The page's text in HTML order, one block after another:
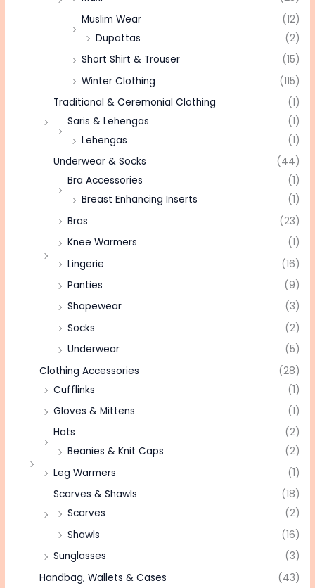
Muslim Wear
(12)
Dupattas
(2)
Short Shirt & Trouser
(15)
Winter Clothing
(115)
Traditional & Ceremonial Clothing
(1)
Saris & Lehengas
(1)
Lehengas
(1)
Underwear & Socks
(44)
Bra Accessories
(1)
Breast Enhancing Inserts
(1)
Bras
(23)
Knee Warmers
(1)
Lingerie
(16)
Panties
(9)
Shapewear
(3)
Socks
(2)
Underwear
(5)
Clothing Accessories
(28)
Cufflinks
(1)
Gloves & Mittens
(1)
Hats
(2)
Beanies & Knit Caps
(2)
Leg Warmers
(1)
Scarves & Shawls
(18)
Scarves
(2)
Shawls
(16)
Sunglasses
(3)
Handbag, Wallets & Cases
(43)